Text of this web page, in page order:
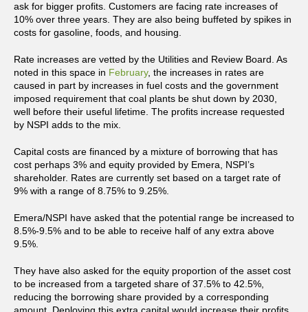
ask for bigger profits. Customers are facing rate increases of
10% over three years. They are also being buffeted by spikes in
costs for gasoline, foods, and housing.
Rate increases are vetted by the Utilities and Review Board. As
noted in this space in February, the increases in rates are
caused in part by increases in fuel costs and the government
imposed requirement that coal plants be shut down by 2030,
well before their useful lifetime. The profits increase requested
by NSPI adds to the mix.
Capital costs are financed by a mixture of borrowing that has
cost perhaps 3% and equity provided by Emera, NSPI’s
shareholder. Rates are currently set based on a target rate of
9% with a range of 8.75% to 9.25%.
Emera/NSPI have asked that the potential range be increased to
8.5%-9.5% and to be able to receive half of any extra above
9.5%.
They have also asked for the equity proportion of the asset cost
to be increased from a targeted share of 37.5% to 42.5%,
reducing the borrowing share provided by a corresponding